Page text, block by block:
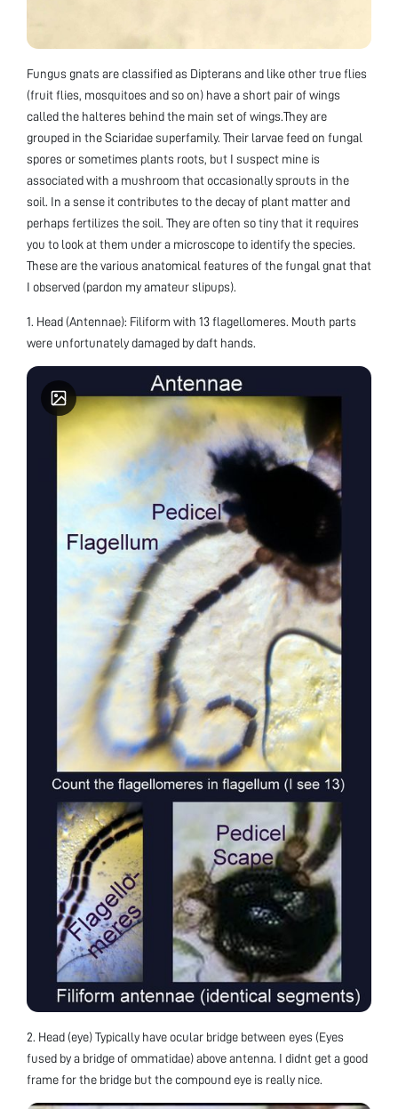
Fungus gnats are classified as Dipterans and like other true flies
(fruit flies, mosquitoes and so on) have a short pair of wings
called the halteres behind the main set of wings.They are
grouped in the Sciaridae superfamily. Their larvae feed on fungal
spores or sometimes plants roots, but I suspect mine is
associated with a mushroom that occasionally sprouts in the
soil. In a sense it contributes to the decay of plant matter and
perhaps fertilizes the soil. They are often so tiny that it requires
you to look at them under a microscope to identify the species.
These are the various anatomical features of the fungal gnat that
I observed (pardon my amateur slipups).
1. Head (Antennae): Filiform with 13 flagellomeres. Mouth parts
were unfortunately damaged by daft hands.
2. Head (eye) Typically have ocular bridge between eyes (Eyes
fused by a bridge of ommatidae) above antenna. I didnt get a good
frame for the bridge but the compound eye is really nice.